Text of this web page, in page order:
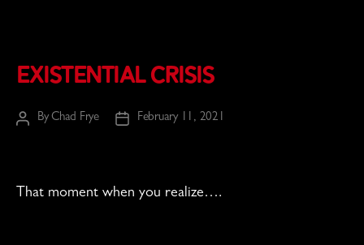
Existential Crisis
PostByChad Frye
PostFebruary 11, 2021
That moment when you realize….